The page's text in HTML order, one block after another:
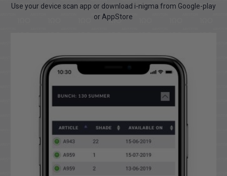
Use your device scan app or download i-nigma from Google-play
or AppStore